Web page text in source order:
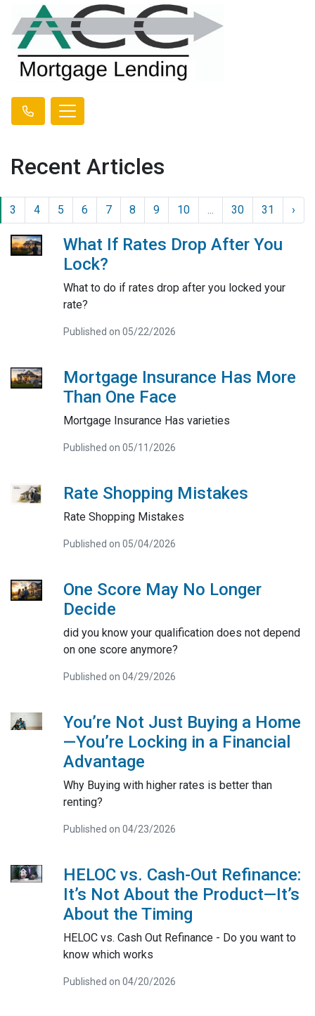
Recent Articles
3 4 5 6 7 8 9 10 ... 30 31 ›
What If Rates Drop After You
Lock?
What to do if rates drop after you locked your
rate?
Published on 05/22/2026
Mortgage Insurance Has More
Than One Face
Mortgage Insurance Has varieties
Published on 05/11/2026
Rate Shopping Mistakes
Rate Shopping Mistakes
Published on 05/04/2026
One Score May No Longer
Decide
did you know your qualification does not depend
on one score anymore?
Published on 04/29/2026
You’re Not Just Buying a Home
—You’re Locking in a Financial
Advantage
Why Buying with higher rates is better than
renting?
Published on 04/23/2026
HELOC vs. Cash-Out Refinance:
It’s Not About the Product—It’s
About the Timing
HELOC vs. Cash Out Refinance - Do you want to
know which works
Published on 04/20/2026